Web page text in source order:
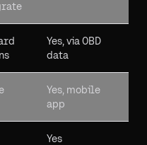
Yes, via OBD
data
Yes, mobile
app
Yes